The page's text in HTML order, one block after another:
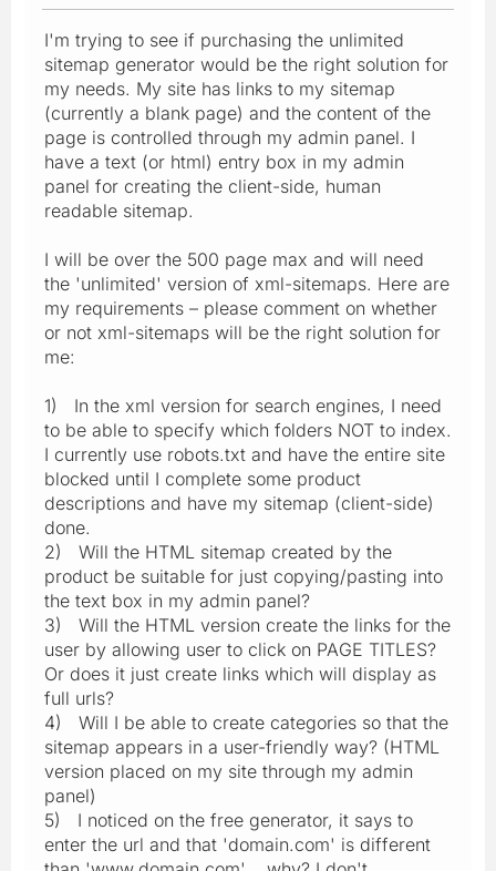
I'm trying to see if purchasing the unlimited
sitemap generator would be the right solution for
my needs. My site has links to my sitemap
(currently a blank page) and the content of the
page is controlled through my admin panel. I
have a text (or html) entry box in my admin
panel for creating the client-side, human
readable sitemap.
I will be over the 500 page max and will need
the 'unlimited' version of xml-sitemaps. Here are
my requirements – please comment on whether
or not xml-sitemaps will be the right solution for
me:
1) In the xml version for search engines, I need
to be able to specify which folders NOT to index.
I currently use robots.txt and have the entire site
blocked until I complete some product
descriptions and have my sitemap (client-side)
done.
2) Will the HTML sitemap created by the
product be suitable for just copying/pasting into
the text box in my admin panel?
3) Will the HTML version create the links for the
user by allowing user to click on PAGE TITLES?
Or does it just create links which will display as
full urls?
4) Will I be able to create categories so that the
sitemap appears in a user-friendly way? (HTML
version placed on my site through my admin
panel)
5) I noticed on the free generator, it says to
enter the url and that 'domain.com' is different